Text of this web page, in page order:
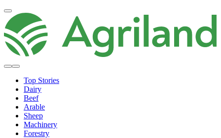
Top Stories
Dairy
Beef
Arable
Sheep
Machinery
Forestry